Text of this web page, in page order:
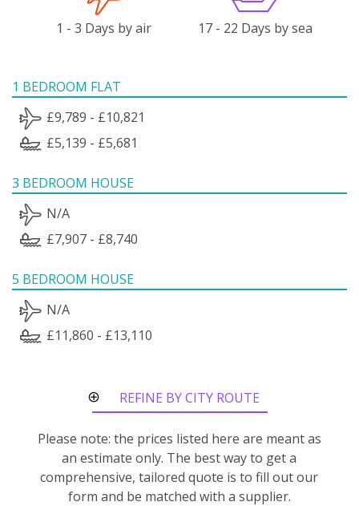
1 - 3 Days by air 17 - 22 Days by sea
1 BEDROOM FLAT
£9,789 - £10,821
£5,139 - £5,681
3 BEDROOM HOUSE
N/A
£7,907 - £8,740
5 BEDROOM HOUSE
N/A
£11,860 - £13,110
REFINE BY CITY ROUTE
Please note: the prices listed here are meant as
an estimate only. The best way to get a
comprehensive, tailored quote is to fill out our
form and be matched with a supplier.